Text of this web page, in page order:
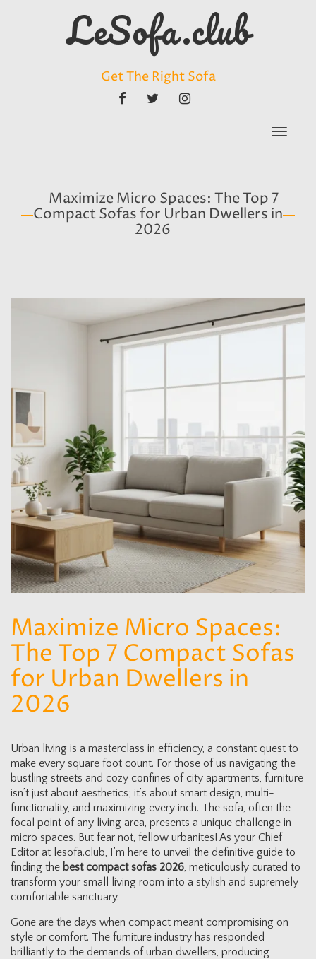
LeSofa.club
Get The Right Sofa
FACEBOOKTWITTERINSTAGRAM
Toggle
Maximize Micro Spaces: The Top 7
Compact Sofas for Urban Dwellers in
2026
Maximize Micro Spaces:
The Top 7 Compact Sofas
for Urban Dwellers in
2026
Urban living is a masterclass in efficiency, a constant quest to
make every square foot count. For those of us navigating the
bustling streets and cozy confines of city apartments, furniture
isn’t just about aesthetics; it’s about smart design, multi-
functionality, and maximizing every inch. The sofa, often the
focal point of any living area, presents a unique challenge in
micro spaces. But fear not, fellow urbanites! As your Chief
Editor at lesofa.club, I’m here to unveil the definitive guide to
finding the best compact sofas 2026, meticulously curated to
transform your small living room into a stylish and supremely
comfortable sanctuary.
Gone are the days when compact meant compromising on
style or comfort. The furniture industry has responded
brilliantly to the demands of urban dwellers, producing